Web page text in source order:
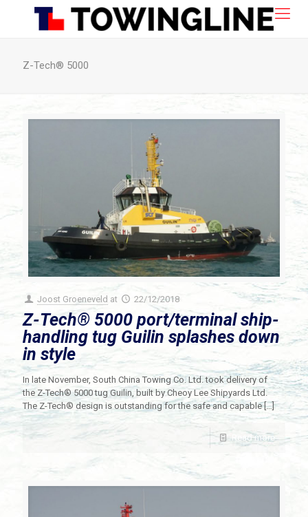
Z-Tech® 5000
Joost Groeneveld at 22/12/2018
Z-Tech® 5000 port/terminal ship-
handling tug Guilin splashes down
in style
In late November, South China Towing Co. Ltd. took delivery of
the Z-Tech® 5000 tug Guilin, built by Cheoy Lee Shipyards Ltd.
The Z-Tech® design is outstanding for the safe and capable[…]
Read more